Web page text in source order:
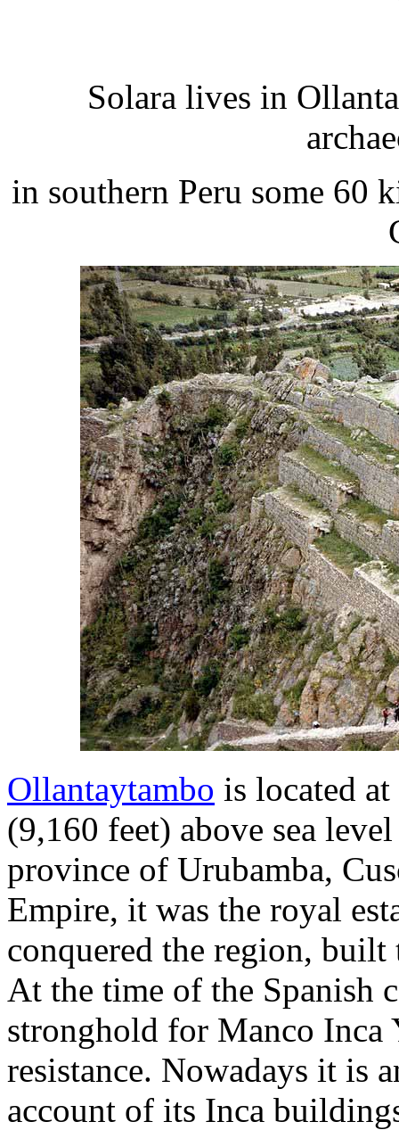
Solara lives in
in southern Peru some 60
Ollantaytambo is located
(9,160 feet) above sea
province of Urubamba,
Empire, it was the royal
conquered the region, built
At the time of the Spanish
stronghold for Manco Inca
resistance. Nowadays it is
account of its Inca